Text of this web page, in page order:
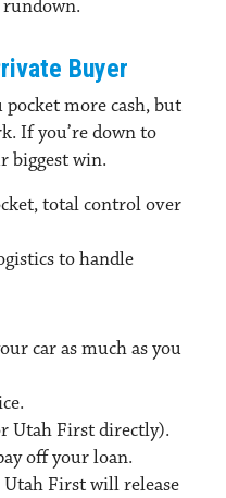
rundown.
Buyer
more cash, but
If you’re down to
biggest win.
total control over
to handle
car as much as you
Utah First directly).
off your loan.
First will release